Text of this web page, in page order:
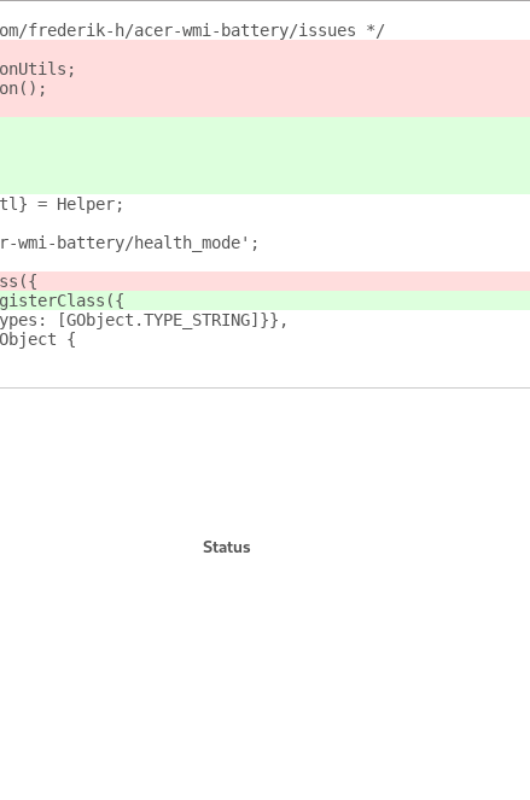
frederik-h/acer-wmi-battery/issues */
= Helper;
wmi-battery/health_mode';
[GObject.TYPE_STRING]}},
{
Status